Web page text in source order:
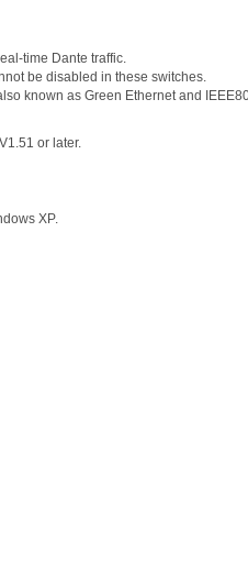
time Dante traffic.
be disabled in these switches.
known as Green Ethernet and
or later.
XP.